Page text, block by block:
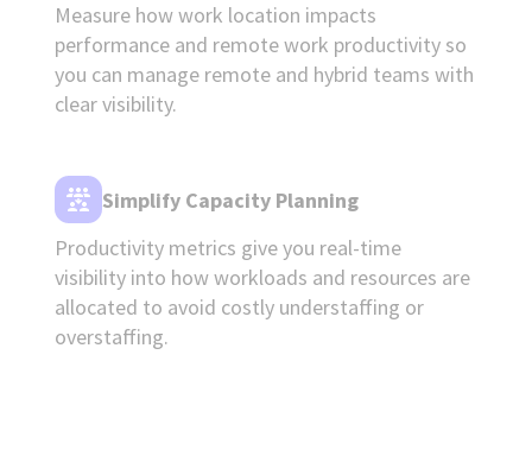
Measure how work location impacts
performance and remote work productivity so
you can manage remote and hybrid teams with
clear visibility.
Simplify Capacity Planning
Productivity metrics give you real-time
visibility into how workloads and resources are
allocated to avoid costly understaffing or
overstaffing.